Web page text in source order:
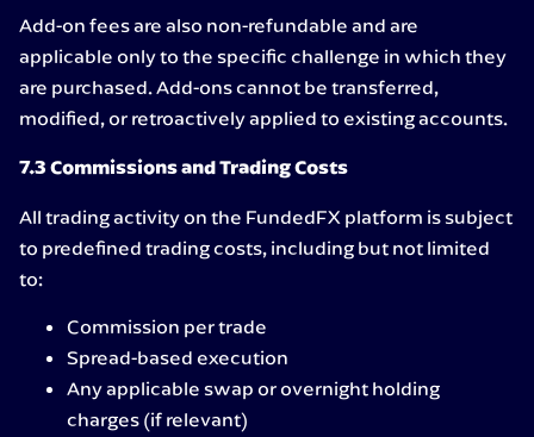
Add-on fees are also non-refundable and are
applicable only to the specific challenge in which they
are purchased. Add-ons cannot be transferred,
modified, or retroactively applied to existing accounts.
7.3 Commissions and Trading Costs
All trading activity on the FundedFX platform is subject
to predefined trading costs, including but not limited
to:
Commission per trade
Spread-based execution
Any applicable swap or overnight holding
charges (if relevant)